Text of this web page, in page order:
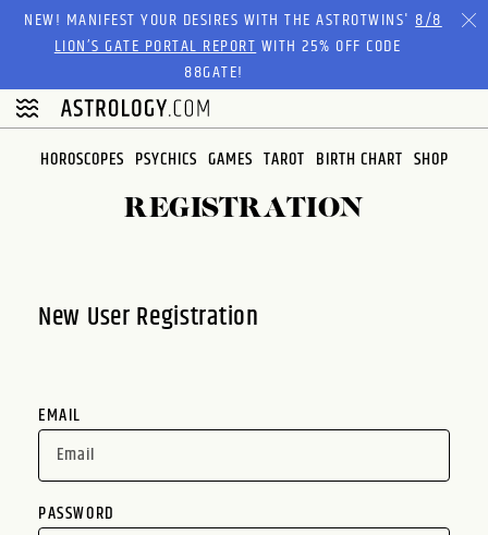
Please
website
includes
accessibility
NEW! MANIFEST YOUR DESIRES WITH THE ASTROTWINS'8/8
LION’S GATE PORTAL REPORTWITH 25% OFF CODE
88GATE!
HOROSCOPES PSYCHICS GAMES TAROT BIRTH CHART SHOP
REGISTRATION
New User Registration
EMAIL
PASSWORD